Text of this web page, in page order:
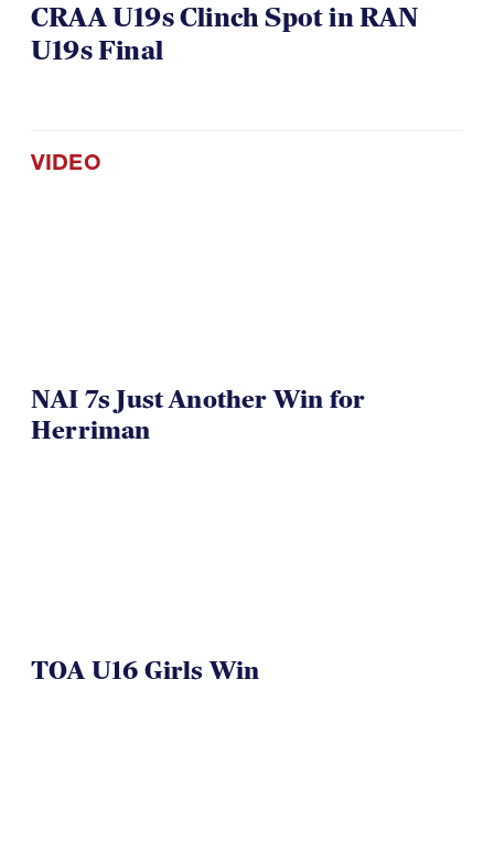
CRAA U19s Clinch Spot in RAN
U19s Final
VIDEO
NAI 7s Just Another Win for
Herriman
TOA U16 Girls Win